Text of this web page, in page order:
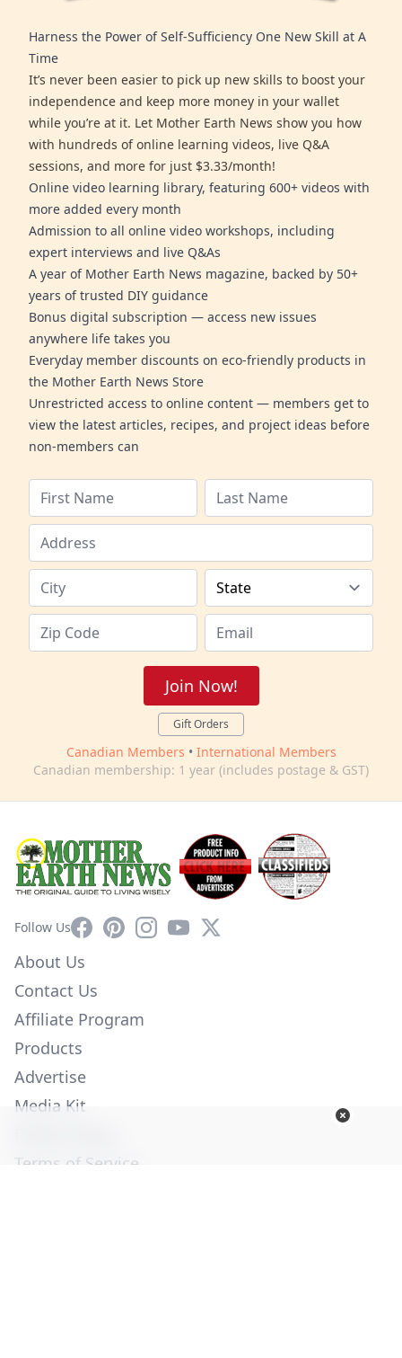
Harness the Power of Self-Sufficiency One New Skill at A
Time
It’s never been easier to pick up new skills to boost your
independence and keep more money in your wallet
while you’re at it. Let Mother Earth News show you how
with hundreds of online learning videos, live Q&A
sessions, and more for just $3.33/month!
Online video learning library, featuring 600+ videos with
more added every month
Admission to all online video workshops, including
expert interviews and live Q&As
A year of Mother Earth News magazine, backed by 50+
years of trusted DIY guidance
Bonus digital subscription — access new issues
anywhere life takes you
Everyday member discounts on eco-friendly products in
the Mother Earth News Store
Unrestricted access to online content — members get to
view the latest articles, recipes, and project ideas before
non-members can
Join Now!
Gift Orders
Canadian Members • International Members
Canadian membership: 1 year (includes postage & GST)
Follow UsFacebookPinterestInstagram
YouTube
X
About Us
Contact Us
Affiliate Program
Products
Advertise
Media Kit
Terms of Service